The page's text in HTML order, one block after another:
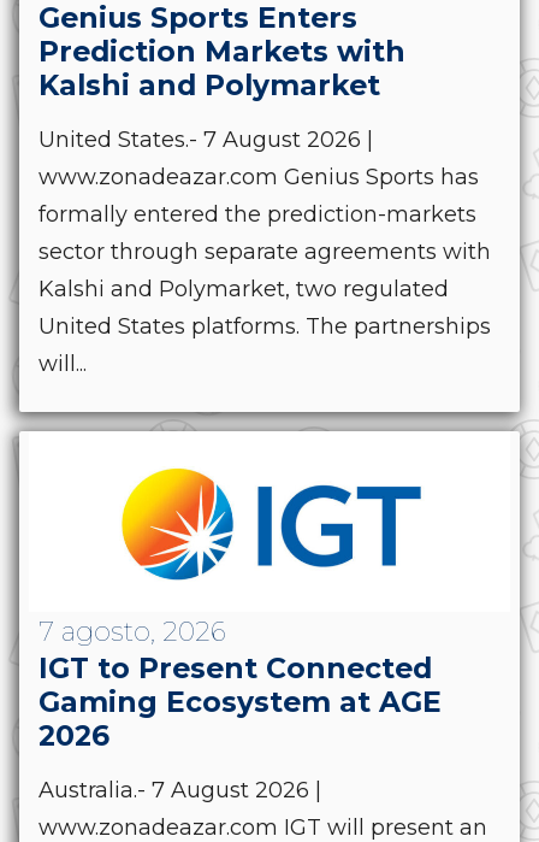
Genius Sports Enters
Prediction Markets with
Kalshi and Polymarket
United States.- 7 August 2026 |
www.zonadeazar.com Genius Sports has
formally entered the prediction-markets
sector through separate agreements with
Kalshi and Polymarket, two regulated
United States platforms. The partnerships
will...
7 agosto, 2026
IGT to Present Connected
Gaming Ecosystem at AGE
2026
Australia.- 7 August 2026 |
www.zonadeazar.com IGT will present an